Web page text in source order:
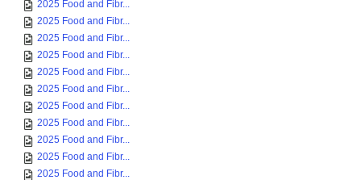
2025 Food and Fibr...
2025 Food and Fibr...
2025 Food and Fibr...
2025 Food and Fibr...
2025 Food and Fibr...
2025 Food and Fibr...
2025 Food and Fibr...
2025 Food and Fibr...
2025 Food and Fibr...
2025 Food and Fibr...
2025 Food and Fibr...